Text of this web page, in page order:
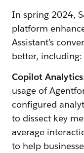
In spring 2024,
platform
Assistant’s
better, including:
Copilot Analytics
usage of
configured
to dissect key
average
to help